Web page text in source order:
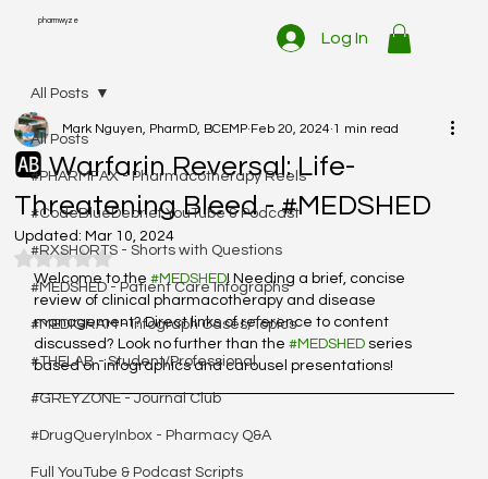
Log In
pharmwyze
All Posts
#PHARMFAX - Pharmacotherapy Reels
#CodeBlueDebrief YouTube & Podcast
#RXSHORTS - Shorts with Questions
#MEDSHED - Patient Care Infographs
#MEDIGRAM - Infograph Cases/Topics
#THELAB - Student/Professional
#GREYZONE - Journal Club
#DrugQueryInbox - Pharmacy Q&A
Full YouTube & Podcast Scripts
All Posts
🆎 Warfarin Reversal: Life-
Threatening Bleed - #MEDSHED
Mark Nguyen, PharmD, BCEMP Feb 20, 2024 1 min read
Updated: Mar 10, 2024
Rated NaN out of 5 stars.
Welcome to the #MEDSHED! Needing a brief, concise
review of clinical pharmacotherapy and disease
management? Direct links of reference to content
discussed? Look no further than the #MEDSHED series
based on infographics and carousel presentations!